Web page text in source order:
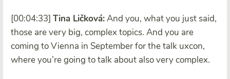
[00:04:33] Tina Ličková:And you, what you just said,
those are very big, complex topics. And you are
coming to Vienna in September for the talk uxcon,
where you’re going to talk about also very complex.